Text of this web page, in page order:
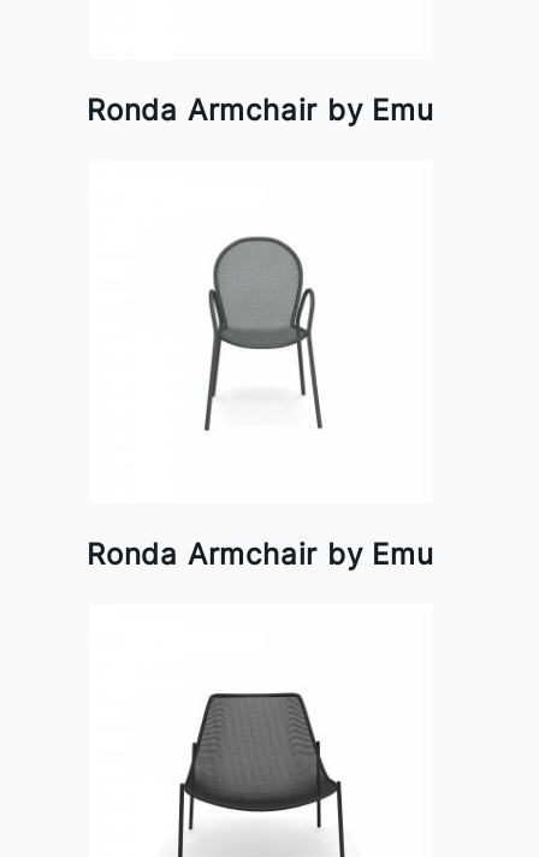
Ronda Armchair by Emu
Ronda Armchair by Emu